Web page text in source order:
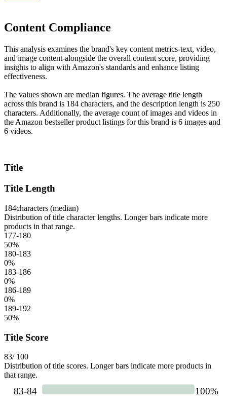
Content Compliance
This analysis examines the brand's key content metrics-text, video,
and image content-alongside the overall content score, providing
insights to align with Amazon's standards and enhance listing
effectiveness.
The values shown are median figures. The average title length
across this brand is 184 characters, and the description length is 250
characters. Additionally, the average count of images and videos in
the Amazon bestseller product listings for this brand is 6 images and
6 videos.
Title
Title Length
184characters (median)
Distribution of title character lengths. Longer bars indicate more
products in that range.
177-180
50%
180-183
0%
183-186
0%
186-189
0%
189-192
50%
Title Score
83/ 100
Distribution of title scores. Longer bars indicate more products in
that range.